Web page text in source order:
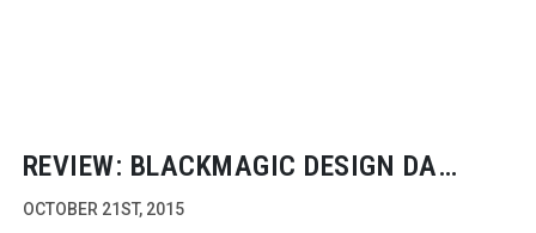
REVIEW: BLACKMAGIC DESIGN DA
VINCI RESOLVE 12 PART TWO
OCTOBER 21ST, 2015